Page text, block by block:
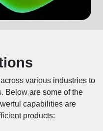
various industries to
Below are some of the
capabilities are
products: